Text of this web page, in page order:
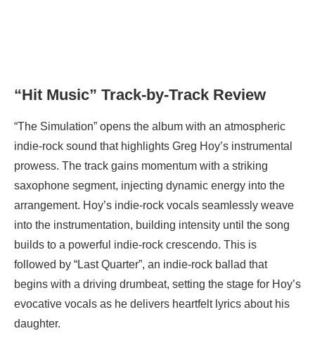
“Hit Music” Track-by-Track Review
“The Simulation” opens the album with an atmospheric
indie-rock sound that highlights Greg Hoy’s instrumental
prowess. The track gains momentum with a striking
saxophone segment, injecting dynamic energy into the
arrangement. Hoy’s indie-rock vocals seamlessly weave
into the instrumentation, building intensity until the song
builds to a powerful indie-rock crescendo. This is
followed by “Last Quarter”, an indie-rock ballad that
begins with a driving drumbeat, setting the stage for Hoy’s
evocative vocals as he delivers heartfelt lyrics about his
daughter.